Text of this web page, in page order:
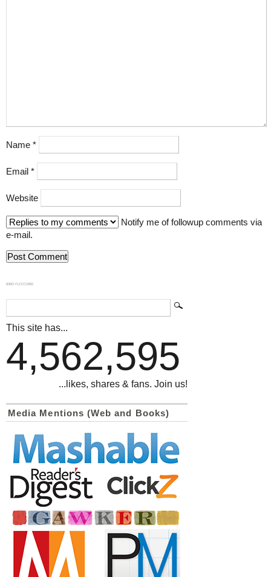
Name *
Email *
Website
Notify me of followup comments via
e-mail.
839GYLCCC1992
This site has...
4,562,595
...likes, shares & fans. Join us!
Media Mentions (Web and Books)